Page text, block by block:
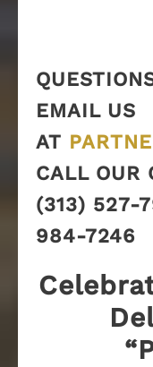
EMAIL US
AT
CALL OUR
(313) 527-
984-7246